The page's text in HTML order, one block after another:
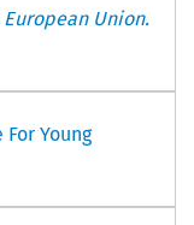
Union.
Young